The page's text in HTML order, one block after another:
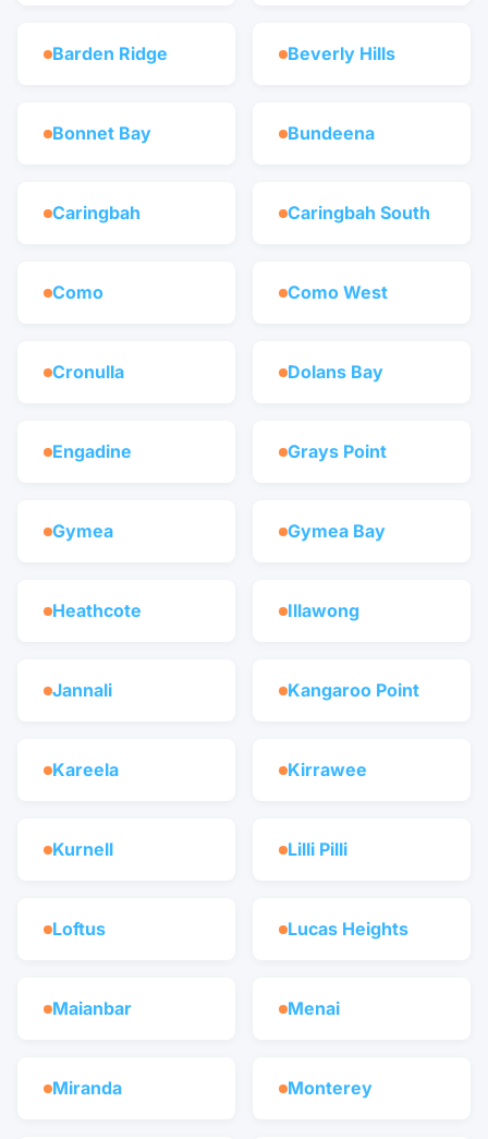
Barden Ridge Beverly Hills
Bonnet Bay Bundeena
Caringbah Caringbah South
Como Como West
Cronulla Dolans Bay
Engadine Grays Point
Gymea Gymea Bay
Heathcote Illawong
Jannali Kangaroo Point
Kareela Kirrawee
Kurnell Lilli Pilli
Loftus Lucas Heights
Maianbar Menai
Miranda Monterey